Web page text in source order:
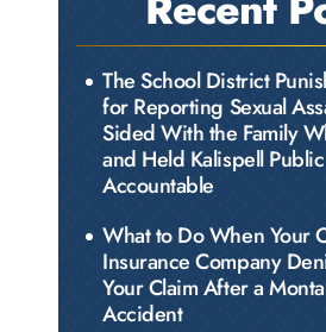
The School District
for Reporting Sexual
Sided With the Family
and Held Kalispell
Accountable
What to Do When Your
Insurance Company
Your Claim After a
Accident